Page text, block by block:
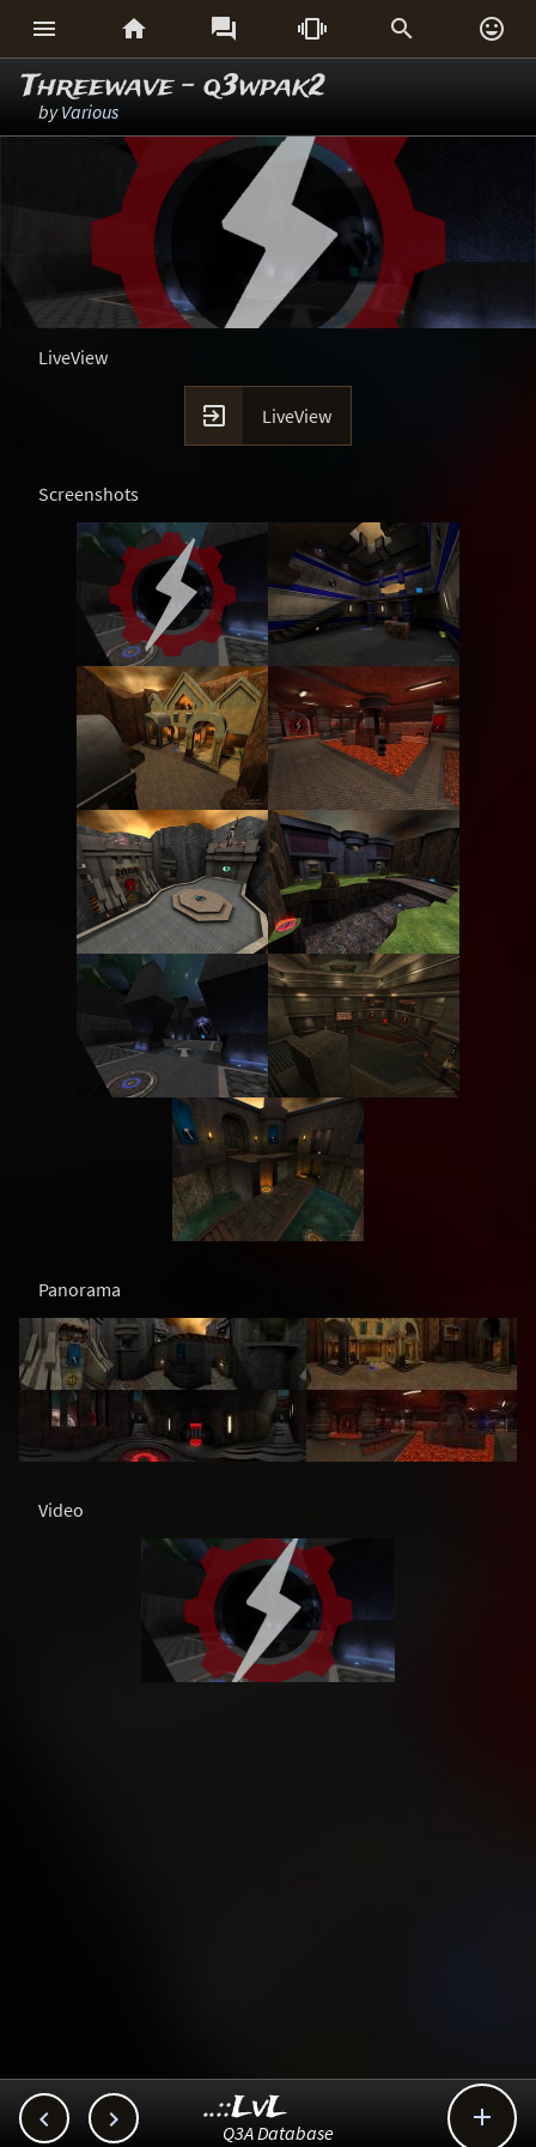
     
Threewave - q3wpak2
byVarious
LiveView
 LiveView
Screenshots
Panorama
Video
  
..::LvL
Q3A Database